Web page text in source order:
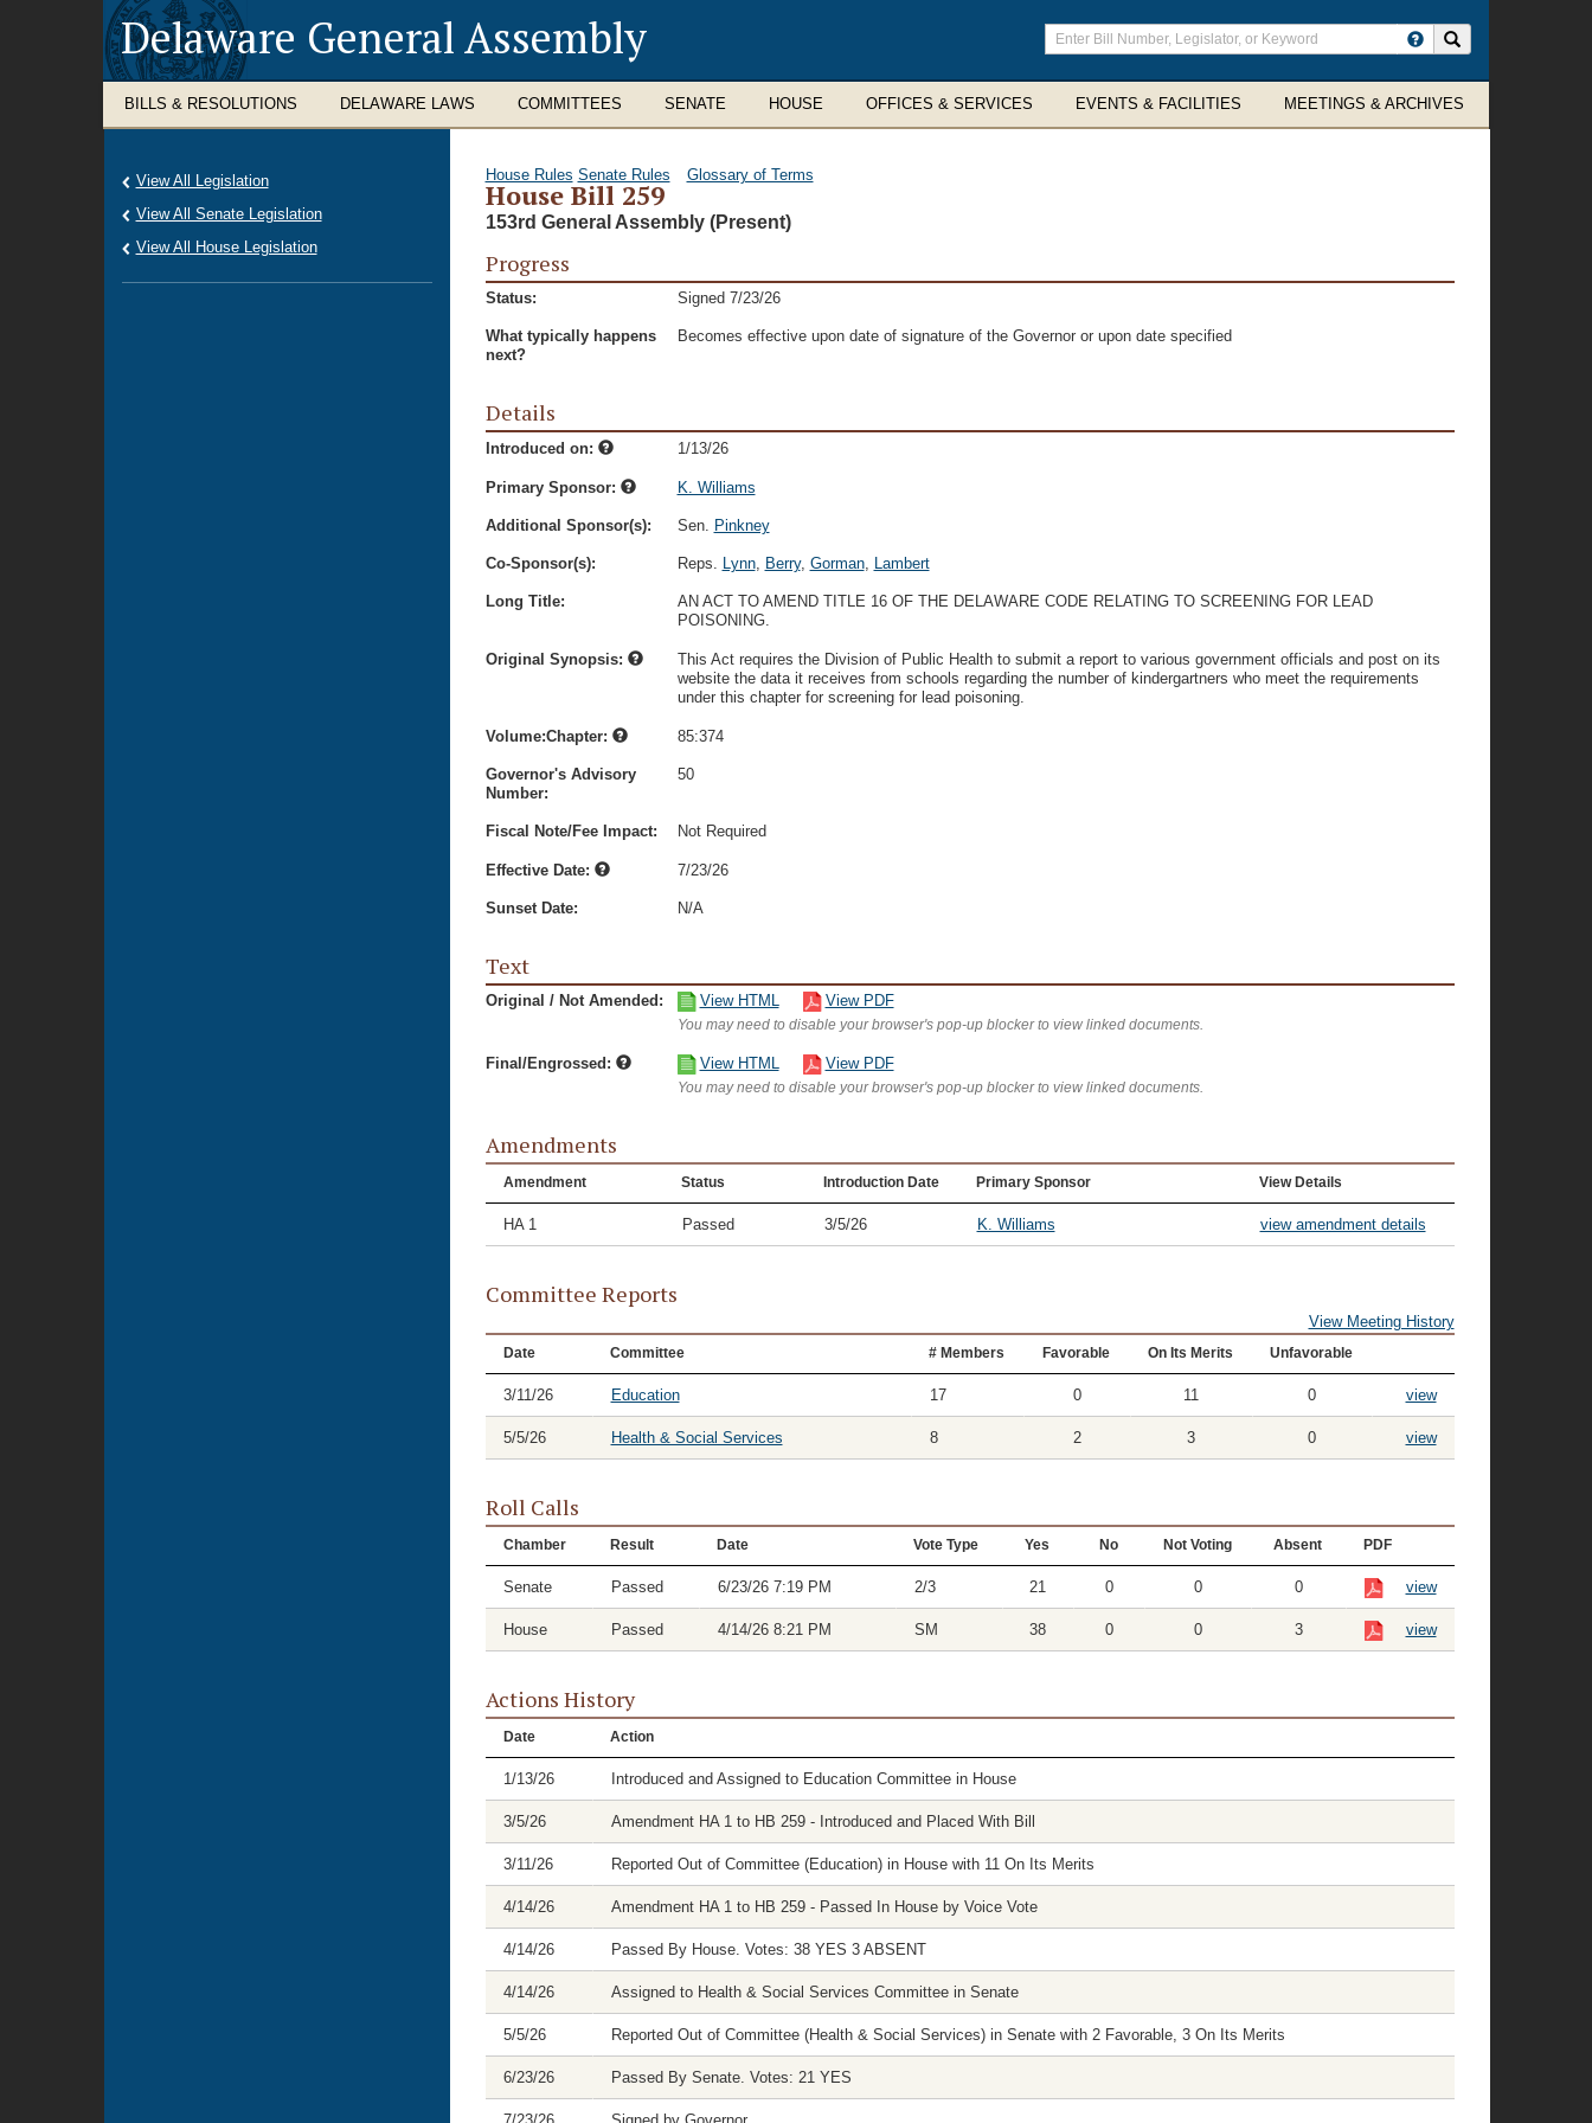
Delaware General Assembly
Enter
search
terms
BILLS & RESOLUTIONS DELAWARE LAWS COMMITTEES SENATE HOUSE OFFICES & SERVICES EVENTS & FACILITIES MEETINGS & ARCHIVES
House Rules Senate Rules Glossary of Terms
House Bill 259
153rd General Assembly (Present)
Progress
Status: Signed 7/23/26
What typically happens
next?
Becomes effective upon date of signature of the Governor or upon date specified
Details
Introduced on: 1/13/26
Primary Sponsor: K. Williams
Additional Sponsor(s): Sen. Pinkney
Co-Sponsor(s): Reps. Lynn, Berry, Gorman, Lambert
Long Title:
AN ACT TO AMEND TITLE 16 OF THE DELAWARE CODE RELATING TO SCREENING FOR LEAD
POISONING.
Original Synopsis:
This Act requires the Division of Public Health to submit a report to various government officials and post on its
website the data it receives from schools regarding the number of kindergartners who meet the requirements
under this chapter for screening for lead poisoning.
Volume:Chapter: 85:374
Governor's Advisory
Number:
50
Fiscal Note/Fee Impact: Not Required
Effective Date: 7/23/26
Sunset Date: N/A
Text
Original / Not Amended: View HTML View PDF
You may need to disable your browser's pop-up blocker to view linked documents.
Final/Engrossed: View HTML View PDF
You may need to disable your browser's pop-up blocker to view linked documents.
Amendments
Amendment Status Introduction Date Primary Sponsor View Details
HA 1 Passed 3/5/26 K. Williams view amendment details
Committee Reports
View Meeting History
Date Committee # Members Favorable On Its Merits Unfavorable
3/11/26 Education 17 0 11 0 view
5/5/26 Health & Social Services 8 2 3 0 view
Roll Calls
Chamber Result Date Vote Type Yes No Not Voting Absent PDF
Senate Passed 6/23/26 7:19 PM 2/3 21 0 0 0 view
House Passed 4/14/26 8:21 PM SM 38 0 0 3 view
Actions History
Date Action
1/13/26 Introduced and Assigned to Education Committee in House
3/5/26 Amendment HA 1 to HB 259 - Introduced and Placed With Bill
3/11/26 Reported Out of Committee (Education) in House with 11 On Its Merits
4/14/26 Amendment HA 1 to HB 259 - Passed In House by Voice Vote
4/14/26 Passed By House. Votes: 38 YES 3 ABSENT
4/14/26 Assigned to Health & Social Services Committee in Senate
5/5/26 Reported Out of Committee (Health & Social Services) in Senate with 2 Favorable, 3 On Its Merits
6/23/26 Passed By Senate. Votes: 21 YES
View All Legislation
View All Senate Legislation
View All House Legislation